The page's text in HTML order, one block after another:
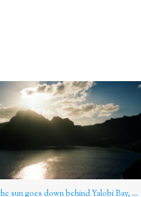
As the sun goes down behind Yalobi Bay, Waya Island, Yasawa Group, Fiji